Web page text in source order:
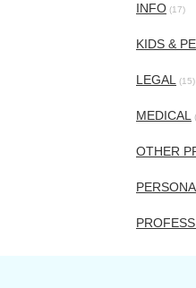
INFO (17)
KIDS &
LEGAL (15)
MEDICAL
OTHER